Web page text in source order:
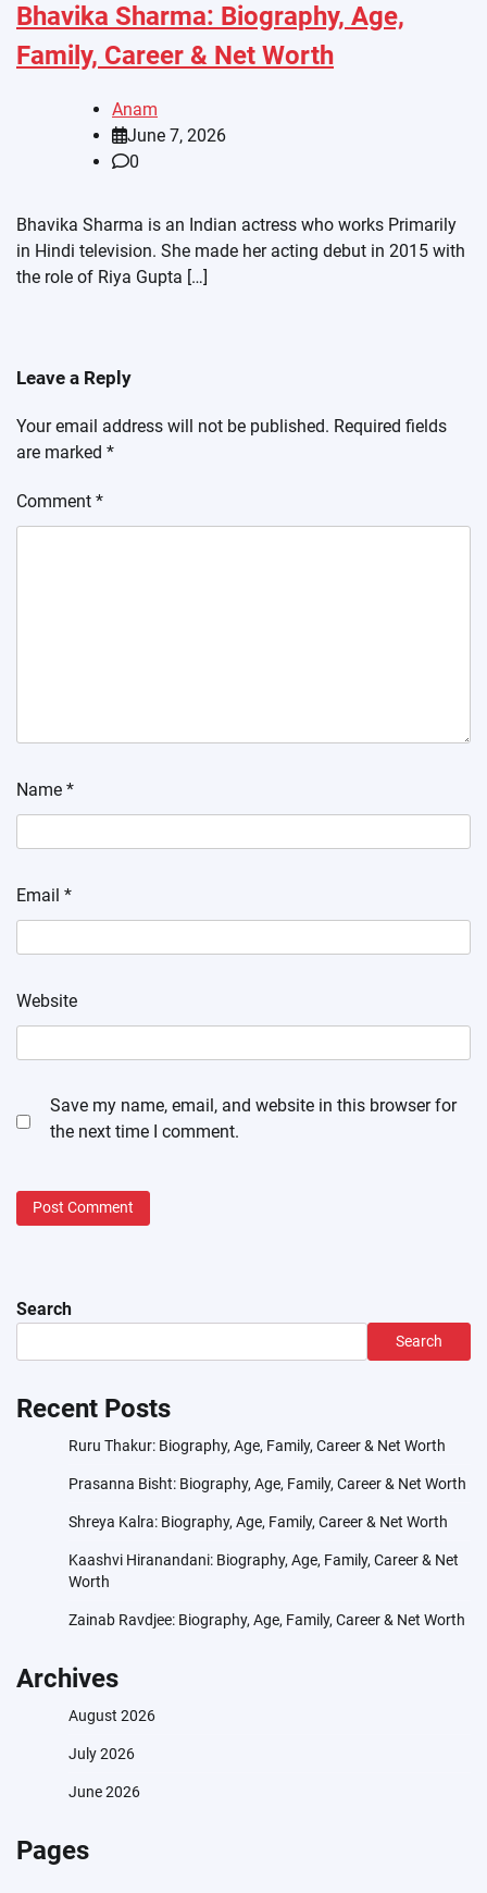
Bhavika Sharma: Biography, Age,
Family, Career & Net Worth
Anam
June 7, 2026
0
Bhavika Sharma is an Indian actress who works Primarily
in Hindi television. She made her acting debut in 2015 with
the role of Riya Gupta […]
Leave a Reply
Your email address will not be published. Required fields
are marked *
Comment *
Name *
Email *
Website
Save my name, email, and website in this browser for
the next time I comment.
Search
Search
Recent Posts
Ruru Thakur: Biography, Age, Family, Career & Net Worth
Prasanna Bisht: Biography, Age, Family, Career & Net Worth
Shreya Kalra: Biography, Age, Family, Career & Net Worth
Kaashvi Hiranandani: Biography, Age, Family, Career & Net
Worth
Zainab Ravdjee: Biography, Age, Family, Career & Net Worth
Archives
August 2026
July 2026
June 2026
Pages